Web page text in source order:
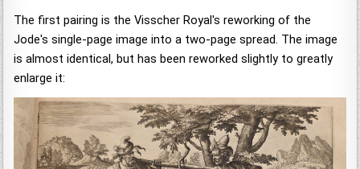
The first pairing is the Visscher Royal's reworking of the
Jode's single-page image into a two-page spread. The image
is almost identical, but has been reworked slightly to greatly
enlarge it: